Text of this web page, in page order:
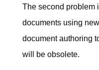
The second problem
documents using
document authoring
will be obsolete.